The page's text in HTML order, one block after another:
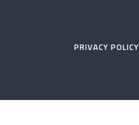
PRIVACY POLICY